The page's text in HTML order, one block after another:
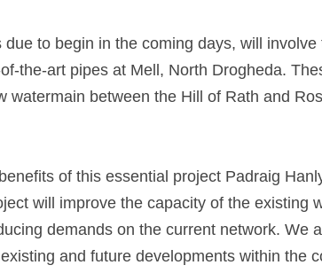
to begin in the coming days, will
the-art pipes at Mell, North Drogheda.
watermain between the Hill of Rath and
of this essential project Padraig
will improve the capacity of the existing
demands on the current network. We
and future developments within the